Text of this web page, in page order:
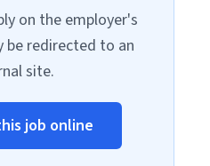
on the employer's
be redirected to an
site.
job online